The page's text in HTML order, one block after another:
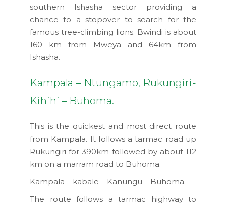
southern Ishasha sector providing a
chance to a stopover to search for the
famous tree-climbing lions. Bwindi is about
160 km from Mweya and 64km from
Ishasha.
Kampala – Ntungamo, Rukungiri-
Kihihi – Buhoma.
This is the quickest and most direct route
from Kampala. It follows a tarmac road up
Rukungiri for 390km followed by about 112
km on a marram road to Buhoma.
Kampala – kabale – Kanungu – Buhoma.
The route follows a tarmac highway to